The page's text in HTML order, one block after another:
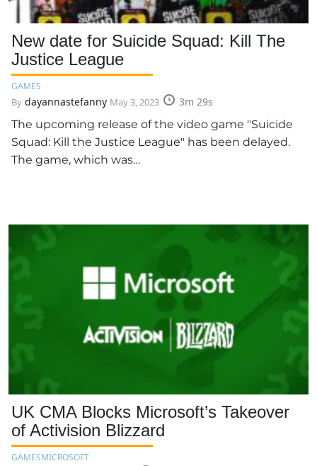
New date for Suicide Squad: Kill The
Justice League
GAMES
By dayannastefanny May 3, 2023
3m 29s
The upcoming release of the video game "Suicide
Squad: Kill the Justice League" has been delayed.
The game, which was…
UK CMA Blocks Microsoft’s Takeover
of Activision Blizzard
GAMESMICROSOFT